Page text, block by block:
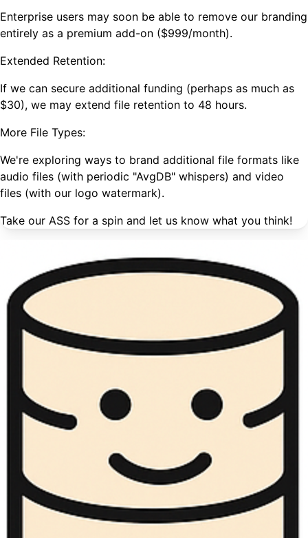
Enterprise users may soon be able to remove our branding
entirely as a premium add-on ($999/month).
Extended Retention:
If we can secure additional funding (perhaps as much as
$30), we may extend file retention to 48 hours.
More File Types:
We're exploring ways to brand additional file formats like
audio files (with periodic "AvgDB" whispers) and video
files (with our logo watermark).
Take our ASS for a spin and let us know what you think!